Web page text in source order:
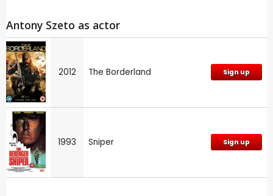
Antony Szeto as actor
2012 The Borderland Sign up
1993 Sniper Sign up